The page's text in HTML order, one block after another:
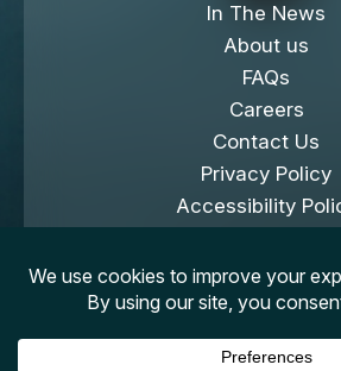
In The News
About us
FAQs
Careers
Contact Us
Privacy Policy
Accessibility
Copyright © 2026 Klawock